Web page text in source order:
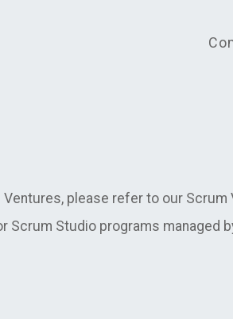
please refer to our Scrum
Scrum Studio programs managed